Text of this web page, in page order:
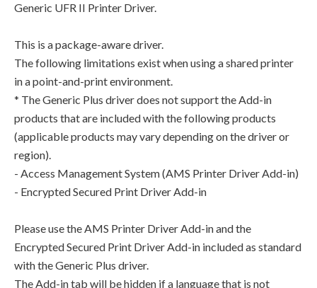
Generic UFR II Printer Driver.
This is a package-aware driver.
The following limitations exist when using a shared printer
in a point-and-print environment.
* The Generic Plus driver does not support the Add-in
products that are included with the following products
(applicable products may vary depending on the driver or
region).
- Access Management System (AMS Printer Driver Add-in)
- Encrypted Secured Print Driver Add-in
Please use the AMS Printer Driver Add-in and the
Encrypted Secured Print Driver Add-in included as standard
with the Generic Plus driver.
The Add-in tab will be hidden if a language that is not